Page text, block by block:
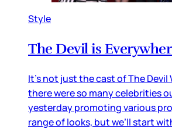
Style
The Devil is
It’s not just the cast of The Devil
there were so many celebrities
yesterday promoting various
range of looks, but we’ll start